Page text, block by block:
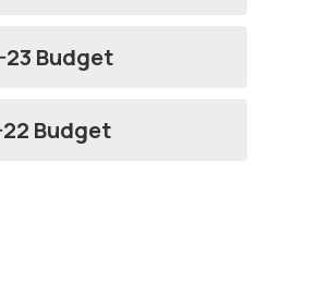
Budget
Budget